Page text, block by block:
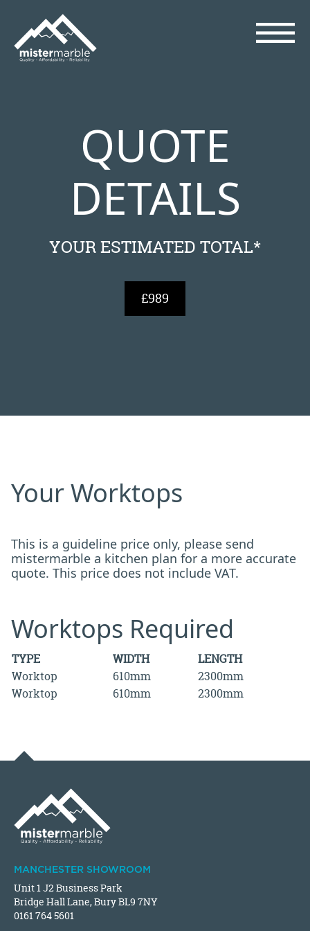
QUOTE
DETAILS
YOUR ESTIMATED TOTAL*
£989
Your Worktops
This is a guideline price only, please send
mistermarble a kitchen plan for a more accurate
quote. This price does not include VAT.
Worktops Required
TYPE WIDTH
LENGTH
Worktop
610mm
2300mm
Worktop
610mm 2300mm
MANCHESTER SHOWROOM
Unit 1 J2 Business Park
Bridge Hall Lane, Bury BL9 7NY
0161 764 5601